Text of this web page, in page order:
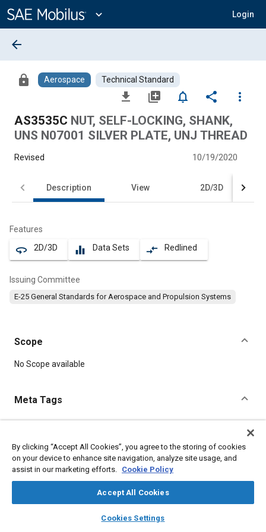
Content
expand_more Login
library_books auto_awesome
SAE AI Chat
arrow_back
lock Aerospace Technical Standard
file_download library_add notifications_none share
more_vert
AS3535C NUT, SELF-LOCKING, SHANK,
UNS N07001 SILVER PLATE, UNJ THREAD
Revised 10/19/2020
Description View 2D/3D
Features
360 2D/3D equalizer Data Sets compare_arrows Redlined
Issuing Committee
E-25 General Standards for Aerospace and Propulsion Systems
Scope
Content
No Scope available
Meta Tags
Aircraft propulsion systems
Corrosion resistant alloys
Heat resistant alloys
Nickel alloys
By clicking “Accept All Cookies”, you agree to the storing of cookies
on your device to enhance site navigation, analyze site usage, and
assist in our marketing efforts. Cookie Policy
Accept All Cookies
Cookies Settings